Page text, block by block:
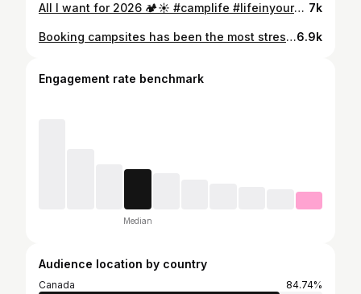
All I want for 2026 🏕️☀️ #camplife #lifeinyour20s #campingaesthetic #2026 7k
Booking campsites has been the most stressful experience of my life 😂 But it’ll all be worth it, couple more months to go 🙌 #lifeinyour20s #camping #campingaesthetic #campingbreakfast #campingseason6.9k
Engagement rate benchmark
Median
Audience location by country
Canada
84.74%